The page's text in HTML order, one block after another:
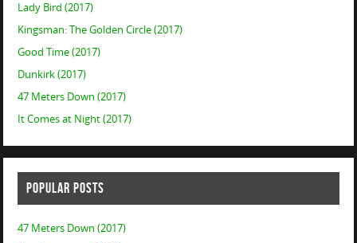
Lady Bird (2017)
Kingsman: The Golden Circle (2017)
Good Time (2017)
Dunkirk (2017)
47 Meters Down (2017)
It Comes at Night (2017)
POPULAR POSTS
47 Meters Down (2017)